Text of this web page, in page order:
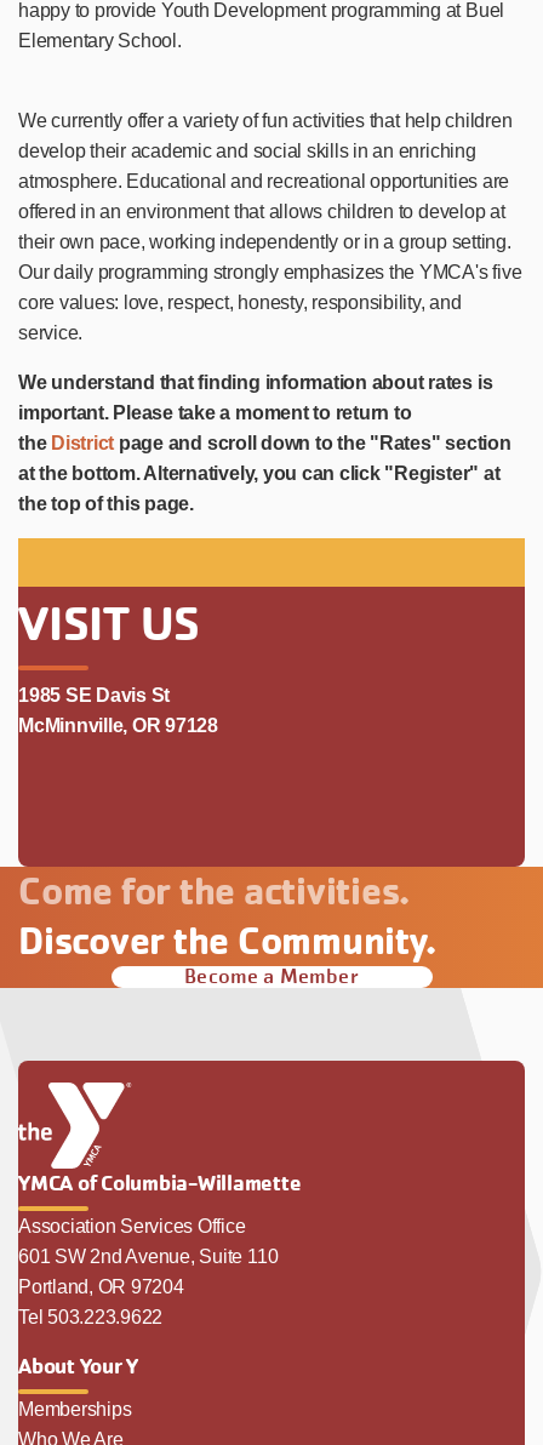
happy to provide Youth Development programming at Buel
Elementary School.
We currently offer a variety of fun activities that help children
develop their academic and social skills in an enriching
atmosphere. Educational and recreational opportunities are
offered in an environment that allows children to develop at
their own pace, working independently or in a group setting.
Our daily programming strongly emphasizes the YMCA's five
core values: love, respect, honesty, responsibility, and
service.
We understand that finding information about rates is
important. Please take a moment to return to
the District page and scroll down to the "Rates" section
at the bottom. Alternatively, you can click "Register" at
the top of this page.
VISIT US
1985 SE Davis St
McMinnville, OR 97128
Come for the activities.
Discover the Community.
Become a Member
YMCA of Columbia-Willamette
Association Services Office
601 SW 2nd Avenue, Suite 110
Portland, OR 97204
Tel 503.223.9622
About Your Y
Memberships
Who We Are